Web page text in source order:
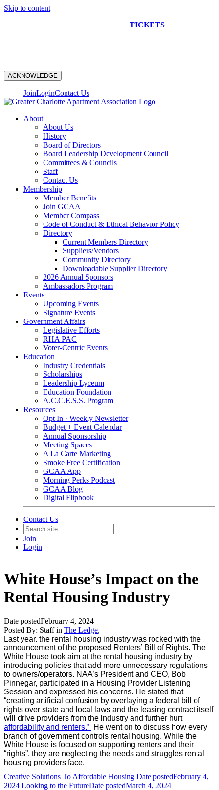
Skip to content
TICKETS
ACKNOWLEDGE
JoinLoginContact Us
About
About Us
History
Board of Directors
Board Leadership Development Council
Committees & Councils
Staff
Contact Us
Membership
Member Benefits
Join GCAA
Member Compass
Code of Conduct & Ethical Behavior Policy
Directory
Current Members Directory
Suppliers/Vendors
Community Directory
Downloadable Supplier Directory
2026 Annual Sponsors
Ambassadors Program
Events
Upcoming Events
Signature Events
Government Affairs
Legislative Efforts
RHA PAC
Voter-Centric Events
Education
Industry Credentials
Scholarships
Leadership Lyceum
Education Foundation
A.C.C.E.S.S. Program
Resources
Opt In · Weekly Newsletter
Budget + Event Calendar
Annual Sponsorship
Meeting Spaces
A La Carte Marketing
Smoke Free Certification
GCAA App
Morning Perks Podcast
GCAA Blog
Digital Flipbook
Contact Us
Join
Login
White House’s Impact on the
Rental Housing Industry
Date postedFebruary 4, 2024
Posted By: Staff in The Ledge,
Last year, the rental housing industry was rocked with the
announcement of the proposed Renters’ Bill of Rights. The
White House took aim at the rental housing industry by
introducing policies that add more unnecessary regulations
to owners/operators. NAA’s President and CEO, Bob
Pinnegar, participated in a Housing Provider Listening
Session and expressed his concerns. He stated that
“creating artificial confusion by overlaying a federal bill of
rights over state and local laws and the leasing contract itself
will drive providers from the industry and further hurt
affordability and renters.” He went on to discuss how every
branch of government controls rental housing. While the
White House is focused on supporting renters and their
“rights”, they are neglecting the needs and struggles rental
housing providers face.
Creative Solutions To Affordable Housing Date postedFebruary 4,
2024 Looking to the FutureDate postedMarch 4, 2024